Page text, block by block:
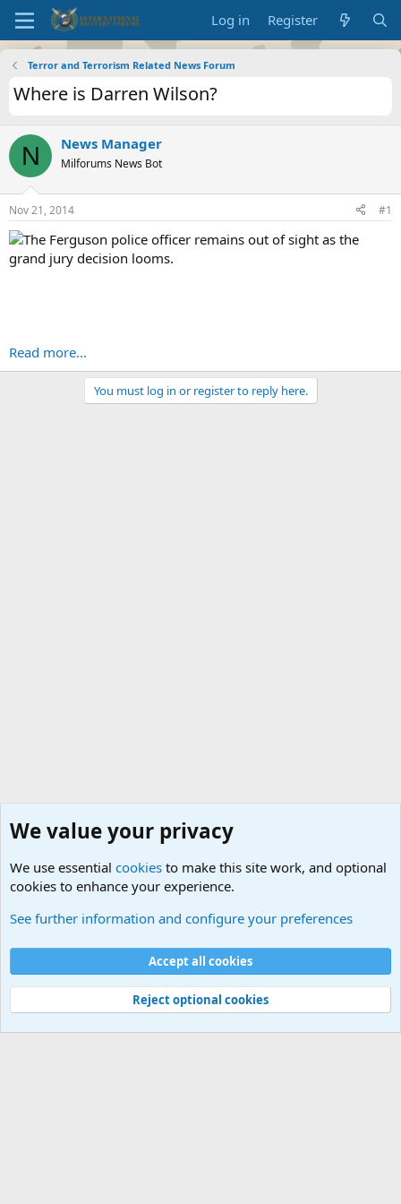
Log in Register
Terror and Terrorism Related News Forum
Where is Darren Wilson?
N News Manager
Milforums News Bot
Nov 21, 2014 #1
The Ferguson police officer remains out of sight as the
grand jury decision looms.
Read more...
You must log in or register to reply here.
Cookies
Contact us
Terms and rules Privacy policy
Help
©
Military Quotes and Mottos
We value your privacy
We use essential cookies to make this site work, and optional
cookies to enhance your experience.
See further information and configure your preferences
Accept all cookies
Reject optional cookies